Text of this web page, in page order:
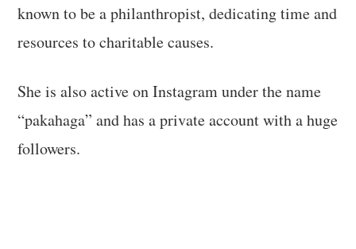
known to be a philanthropist, dedicating time and
resources to charitable causes.
She is also active on Instagram under the name
“pakahaga” and has a private account with a huge
followers.